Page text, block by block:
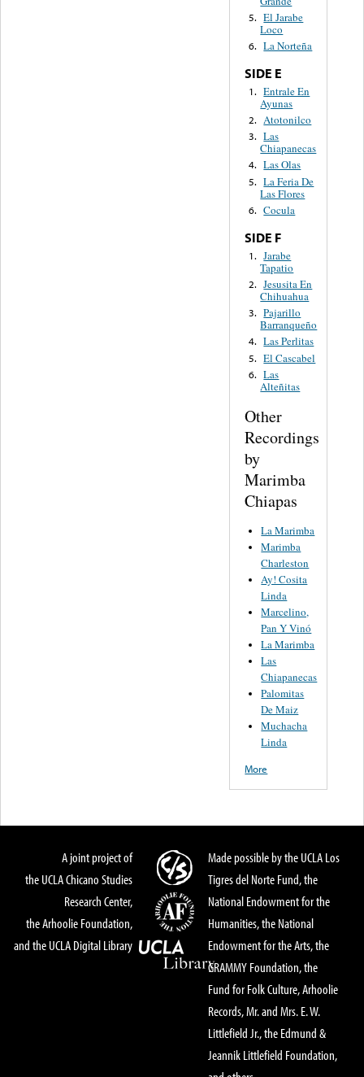
5. El Jarabe
Loco
6. La Norteña
SIDE E
1. Entrale En
Ayunas
2. Atotonilco
3. Las
Chiapanecas
4. Las Olas
5. La Feria De
Las Flores
6. Cocula
SIDE F
1. Jarabe
Tapatio
2. Jesusita En
Chihuahua
3. Pajarillo
Barranqueño
4. Las Perlitas
5. El Cascabel
6. Las
Alteñitas
Other
Recordings
by
Marimba
Chiapas
La Marimba
Marimba
Charleston
Ay! Cosita
Linda
Marcelino,
Pan Y Vinó
La Marimba
Las
Chiapanecas
Palomitas
De Maiz
Muchacha
Linda
More
A joint project of
the UCLA Chicano Studies
Research Center,
the Arhoolie Foundation,
and the UCLA Digital Library
Made possible by the UCLA Los
Tigres del Norte Fund, the
National Endowment for the
Humanities, the National
Endowment for the Arts, the
GRAMMY Foundation, the
Fund for Folk Culture, Arhoolie
Records, Mr. and Mrs. E. W.
Littlefield Jr., the Edmund &
Jeannik Littlefield Foundation,